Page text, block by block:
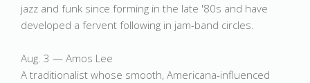
jazz and funk since forming in the late '80s and have
developed a fervent following in jam-band circles.
Aug. 3 — Amos Lee
A traditionalist whose smooth, Americana-influenced